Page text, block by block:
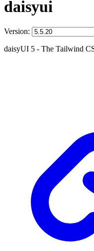
daisyui
Version:
daisyUI 5 - The Tailwind